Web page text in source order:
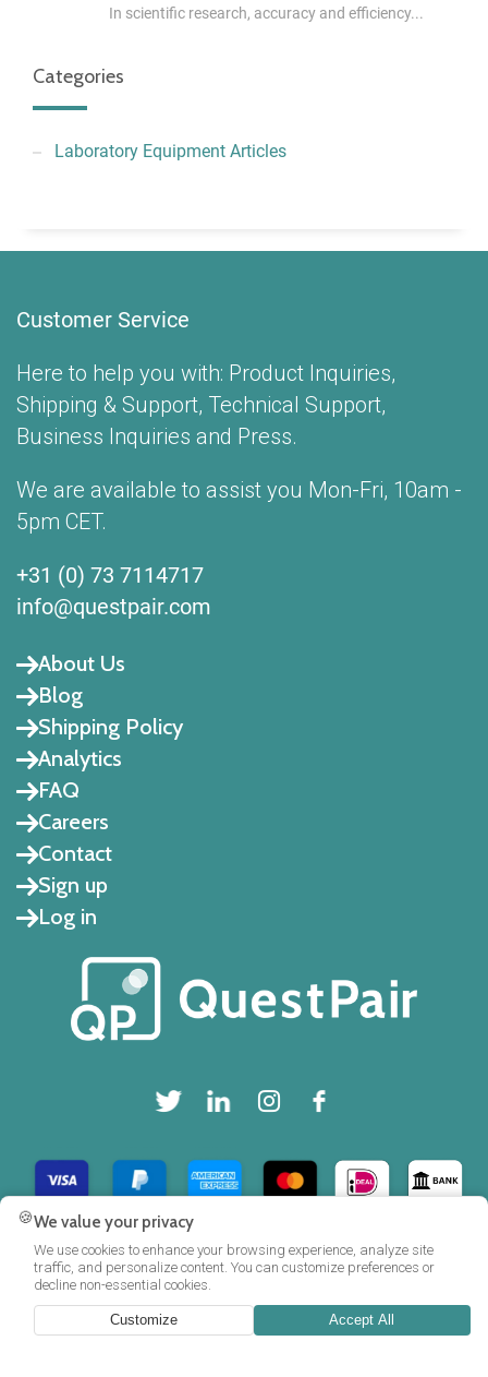
In scientific research, accuracy and efficiency...
Categories
Laboratory Equipment Articles
Customer Service
Here to help you with: Product Inquiries,
Shipping & Support, Technical Support,
Business Inquiries and Press.
We are available to assist you Mon-Fri, 10am -
5pm CET.
+31 (0) 73 7114717
info@questpair.com
About Us
Blog
Shipping Policy
Analytics
FAQ
Careers
Contact
Sign up
Log in
Copyright © 2025 QuestPair B.V.
Privacy policy| Cookie policy Terms and Conditions
🍪We value your privacy
We use cookies to enhance your browsing experience, analyze site
traffic, and personalize content. You can customize preferences or
decline non-essential cookies.
Customize Accept All